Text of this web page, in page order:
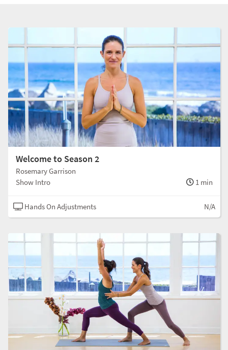
Welcome to Season 2
Rosemary Garrison
Show Intro
1 min
Hands On Adjustments N/A